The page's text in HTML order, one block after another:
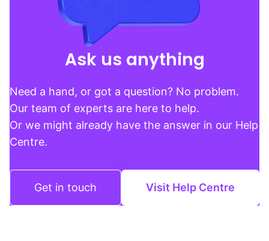
Ask us anything
Need a hand, or got a question? No problem.
Our team of experts are here to help.
Or we might already have the answer in our Help
Centre.
Get in touch Visit Help Centre